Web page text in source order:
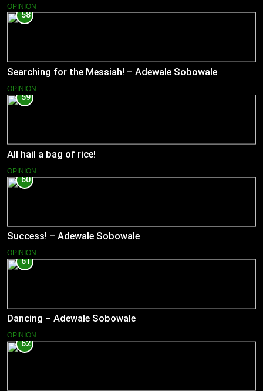
OPINION
58
Searching for the Messiah! – Adewale Sobowale
OPINION
59
All hail a bag of rice!
OPINION
60
Success! – Adewale Sobowale
OPINION
61
Dancing – Adewale Sobowale
OPINION
62